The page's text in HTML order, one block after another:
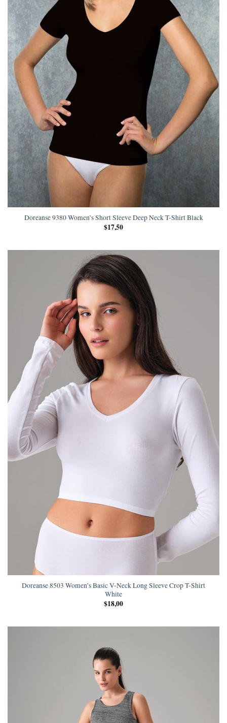
Doreanse 9380 Women’s Short Sleeve Deep Neck T-Shirt Black
$17,50
Doreanse 8503 Women’s Basic V-Neck Long Sleeve Crop T-Shirt
White
$18,00